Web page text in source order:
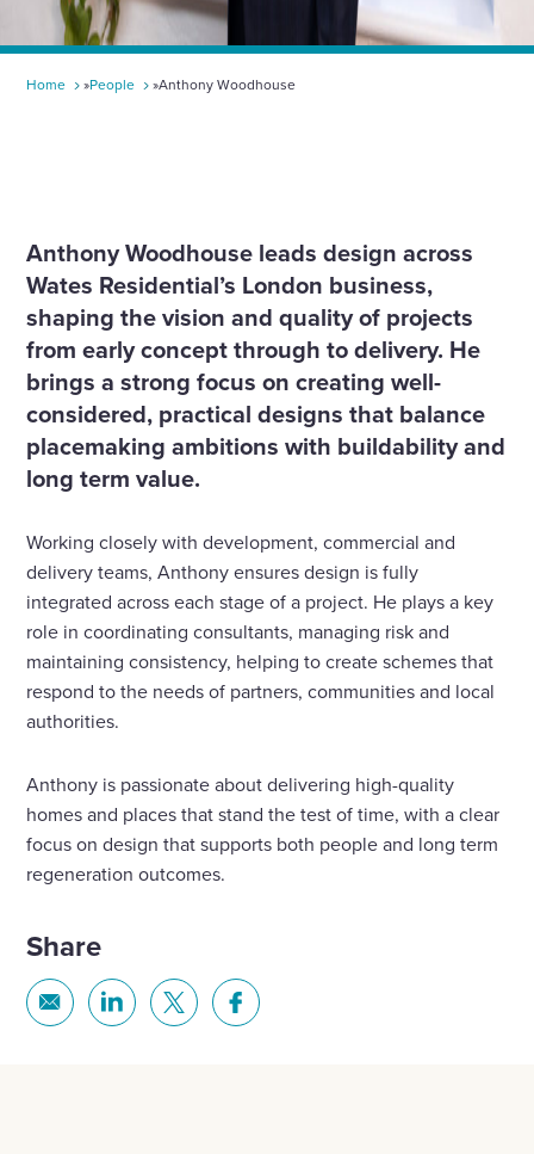
Home »People »Anthony Woodhouse
Anthony Woodhouse leads design across
Wates Residential’s London business,
shaping the vision and quality of projects
from early concept through to delivery. He
brings a strong focus on creating well-
considered, practical designs that balance
placemaking ambitions with buildability and
long term value.
Working closely with development, commercial and
delivery teams, Anthony ensures design is fully
integrated across each stage of a project. He plays a key
role in coordinating consultants, managing risk and
maintaining consistency, helping to create schemes that
respond to the needs of partners, communities and local
authorities.
Anthony is passionate about delivering high-quality
homes and places that stand the test of time, with a clear
focus on design that supports both people and long term
regeneration outcomes.
Share
Share Share Share Share